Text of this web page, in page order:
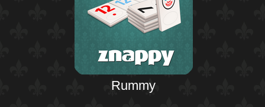
Rummy